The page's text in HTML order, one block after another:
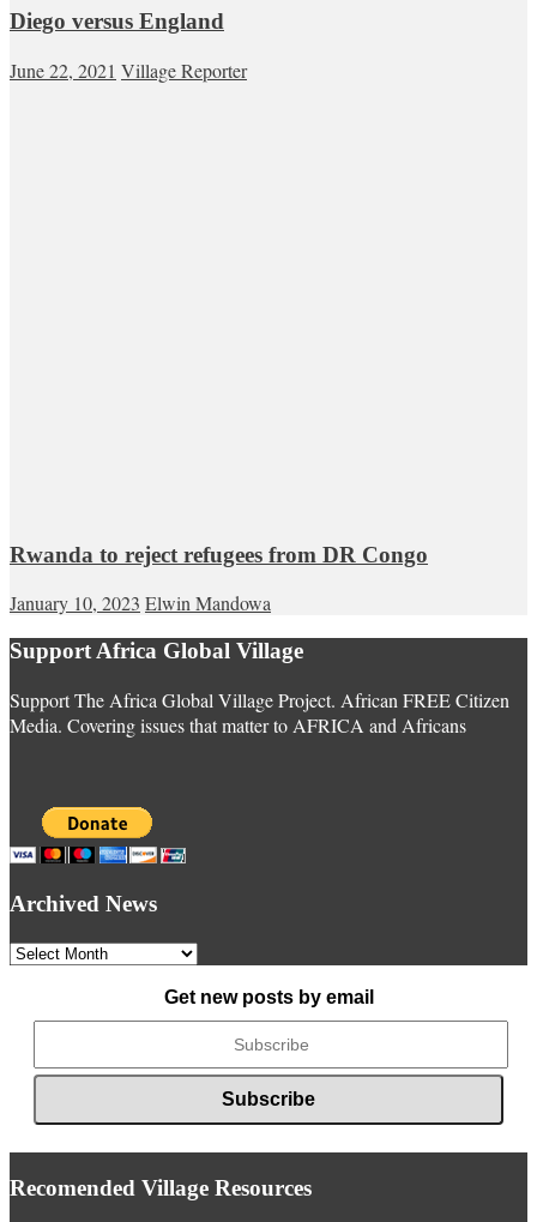
Diego versus England
June 22, 2021 Village Reporter
Rwanda to reject refugees from DR Congo
January 10, 2023 Elwin Mandowa
Support Africa Global Village
Support The Africa Global Village Project. African FREE Citizen
Media. Covering issues that matter to AFRICA and Africans
Archived News
Archived
Get new posts by email
Recomended Village Resources